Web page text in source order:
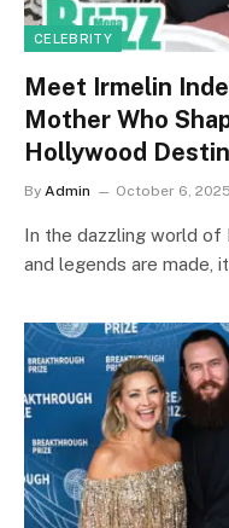
CELEBRITY
Meet Irmelin
Mother Who
Hollywood
By Admin October 6, 2025
In the dazzling world of
and legends are made,